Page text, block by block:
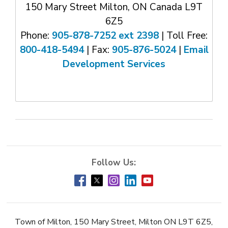
150 Mary Street Milton, ON Canada L9T
6Z5
Phone: 905-878-7252 ext 2398 | Toll Free:
800-418-5494| Fax: 905-876-5024| Email
Development Services
Town of Milton, 150 Mary Street, Milton ON L9T 6Z5,